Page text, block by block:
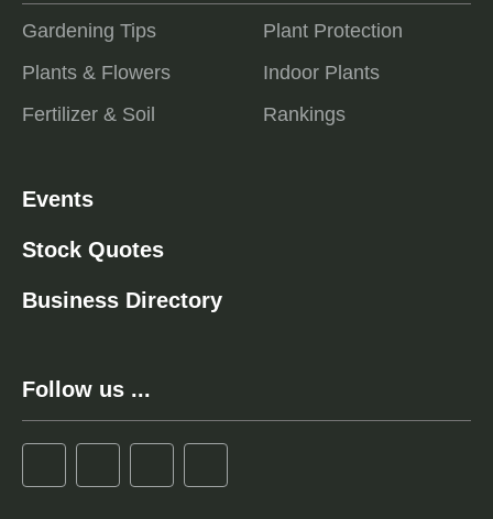
Gardening Tips
Plants & Flowers
Fertilizer & Soil
Plant Protection
Indoor Plants
Rankings
Events
Stock Quotes
Business Directory
Follow us ...